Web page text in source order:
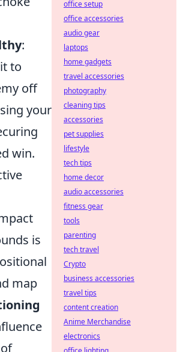
:
to
off
your
win.
is
map
office setup
office accessories
audio gear
laptops
home gadgets
travel accessories
photography
cleaning tips
accessories
pet supplies
lifestyle
tech tips
home decor
audio accessories
fitness gear
tools
parenting
tech travel
Crypto
business accessories
travel tips
content creation
Anime Merchandise
electronics